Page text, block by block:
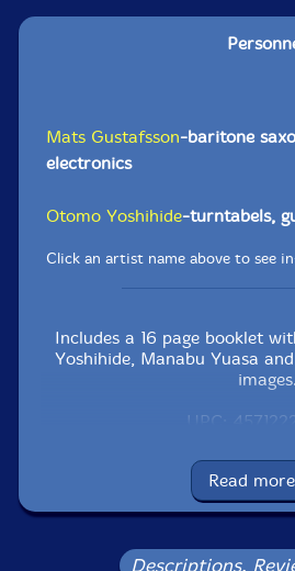
Mats Gustafsson-baritone
electronics
Otomo Yoshihide-turntabels,
Click an artist name above to see
Includes a 16 page booklet
Yoshihide, Manabu Yuasa
images.
UPC:
Label:
Catalog ID:
Squidco Product
Format:
Read more
Descriptions,